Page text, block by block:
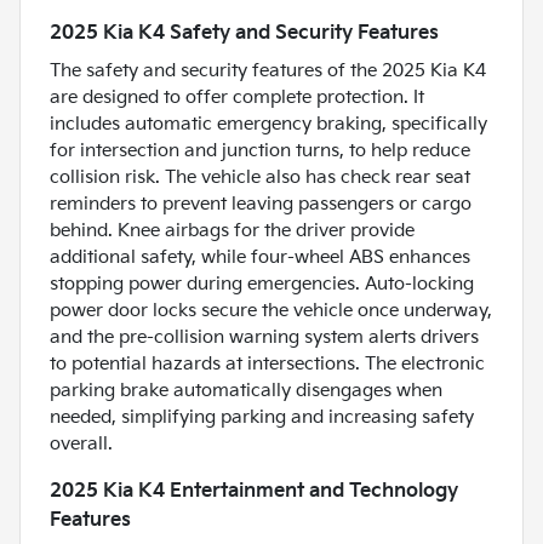
2025 Kia K4 Safety and Security Features
The safety and security features of the 2025 Kia K4
are designed to offer complete protection. It
includes automatic emergency braking, specifically
for intersection and junction turns, to help reduce
collision risk. The vehicle also has check rear seat
reminders to prevent leaving passengers or cargo
behind. Knee airbags for the driver provide
additional safety, while four-wheel ABS enhances
stopping power during emergencies. Auto-locking
power door locks secure the vehicle once underway,
and the pre-collision warning system alerts drivers
to potential hazards at intersections. The electronic
parking brake automatically disengages when
needed, simplifying parking and increasing safety
overall.
2025 Kia K4 Entertainment and Technology
Features